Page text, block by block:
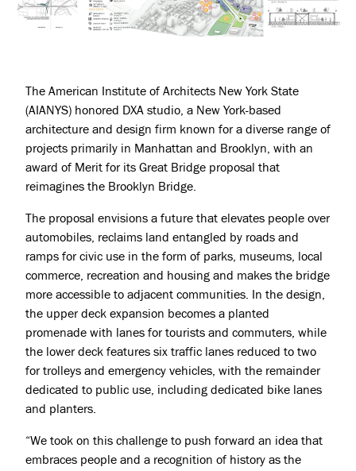
The American Institute of Architects New York State
(AIANYS) honored DXA studio, a New York-based
architecture and design firm known for a diverse range of
projects primarily in Manhattan and Brooklyn, with an
award of Merit for its Great Bridge proposal that
reimagines the Brooklyn Bridge.
The proposal envisions a future that elevates people over
automobiles, reclaims land entangled by roads and
ramps for civic use in the form of parks, museums, local
commerce, recreation and housing and makes the bridge
more accessible to adjacent communities. In the design,
the upper deck expansion becomes a planted
promenade with lanes for tourists and commuters, while
the lower deck features six traffic lanes reduced to two
for trolleys and emergency vehicles, with the remainder
dedicated to public use, including dedicated bike lanes
and planters.
“We took on this challenge to push forward an idea that
embraces people and a recognition of history as the